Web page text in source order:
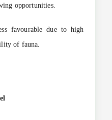
opportunities.
favourable due to high
of fauna.